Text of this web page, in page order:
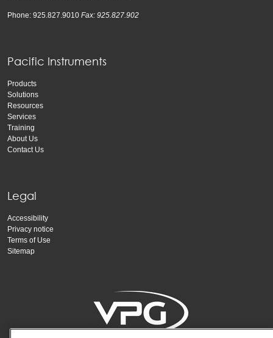
Phone: 925.827.9010 Fax: 925.827.902
Pacific Instruments
Products
Solutions
Resources
Services
Training
About Us
Contact Us
Legal
Accessibility
Privacy notice
Terms of Use
Sitemap